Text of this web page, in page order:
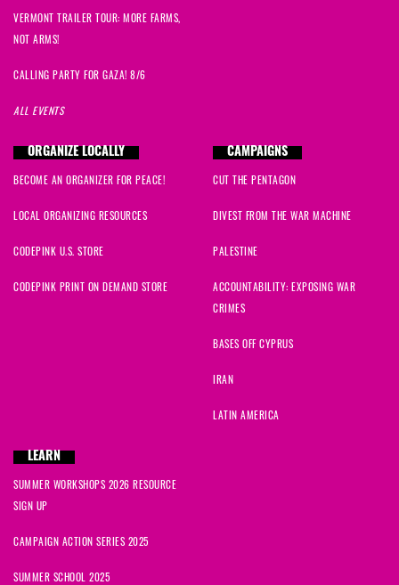
VERMONT TRAILER TOUR: MORE FARMS,
NOT ARMS!
CALLING PARTY FOR GAZA! 8/6
ALL EVENTS
ORGANIZE LOCALLY
BECOME AN ORGANIZER FOR PEACE!
LOCAL ORGANIZING RESOURCES
CODEPINK U.S. STORE
CODEPINK PRINT ON DEMAND STORE
CAMPAIGNS
CUT THE PENTAGON
DIVEST FROM THE WAR MACHINE
PALESTINE
ACCOUNTABILITY: EXPOSING WAR
CRIMES
BASES OFF CYPRUS
IRAN
LATIN AMERICA
LEARN
SUMMER WORKSHOPS 2026 RESOURCE
SIGN UP
CAMPAIGN ACTION SERIES 2025
SUMMER SCHOOL 2025